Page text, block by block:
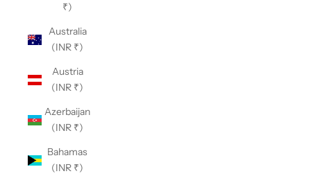
₹)
Australia
(INR ₹)
Austria
(INR ₹)
Azerbaijan
(INR ₹)
Bahamas
(INR ₹)